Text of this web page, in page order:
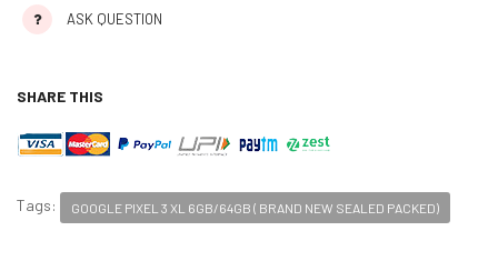
ASK QUESTION
SHARE THIS
Tags: GOOGLE PIXEL 3 XL 6GB/64GB ( BRAND NEW SEALED PACKED)